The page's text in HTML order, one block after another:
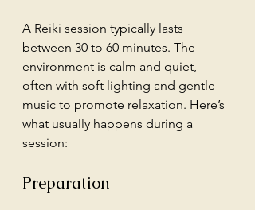
A Reiki session typically lasts
between 30 to 60 minutes. The
environment is calm and quiet,
often with soft lighting and gentle
music to promote relaxation. Here’s
what usually happens during a
session:
Preparation